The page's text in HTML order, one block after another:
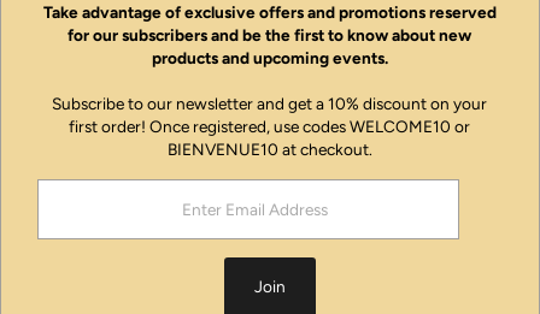
Take advantage of exclusive offers and promotions reserved
for our subscribers and be the first to know about new
products and upcoming events.
Subscribe to our newsletter and get a 10% discount on your
first order! Once registered, use codes WELCOME10 or
BIENVENUE10 at checkout.
Address
Join